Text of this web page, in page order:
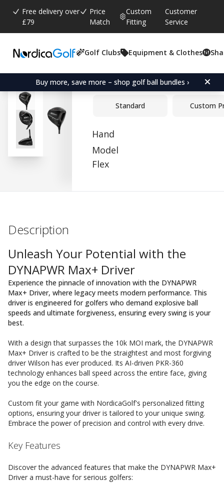
Free delivery over
£79
Price
Match
Custom
Fitting
Customer
Service
Golf Clubs Equipment & Clothes
Buy more, save more – shop golf ball bundles ›
Average rating:
0.0 votes:
0
Wilson DYNAPWR Max+
Standard Custom
Hand
Model
Flex
Description
Unleash Your Potential with the
DYNAPWR Max+ Driver
Experience the pinnacle of innovation with the DYNAPWR
Max+ Driver, where legacy meets modern performance. This
driver is engineered for golfers who demand explosive ball
speeds and ultimate forgiveness, ensuring every swing is your
best.
With a design that surpasses the 10k MOI mark, the DYNAPWR
Max+ Driver is crafted to be the straightest and most forgiving
driver Wilson has ever produced. Its AI-driven PKR-360
technology enhances ball speed across the entire face, giving
you the edge on the course.
Custom fit your game with NordicaGolf's personalized fitting
options, ensuring your driver is tailored to your unique swing.
Embrace the power of precision and control with every drive.
Key Features
Discover the advanced features that make the DYNAPWR Max+
Driver a must-have for serious golfers: